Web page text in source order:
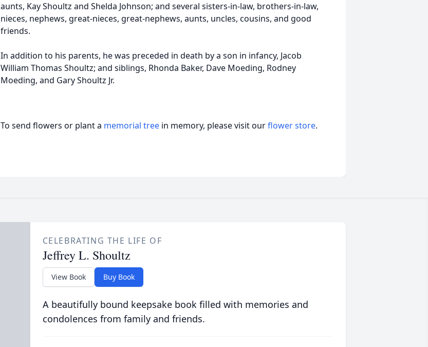
aunts, Kay Shoultz and Shelda Johnson; and several sisters-in-law, brothers-in-law,
nieces, nephews, great-nieces, great-nephews, aunts, uncles, cousins, and good
friends.
In addition to his parents, he was preceded in death by a son in infancy, Jacob
William Thomas Shoultz; and siblings, Rhonda Baker, Dave Moeding, Rodney
Moeding, and Gary Shoultz Jr.
To send flowers or plant a memorial tree in memory, please visit ourflower store.
CELEBRATING THE LIFE OF
Jeffrey L. Shoultz
View Book Buy Book
A beautifully bound keepsake book filled with memories and
condolences from family and friends.